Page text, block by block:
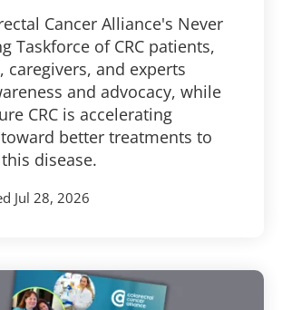
Cancer Alliance's Never
Taskforce of CRC patients,
caregivers, and experts
and advocacy, while
CRC is accelerating
better treatments to
disease.
Jul 28, 2026